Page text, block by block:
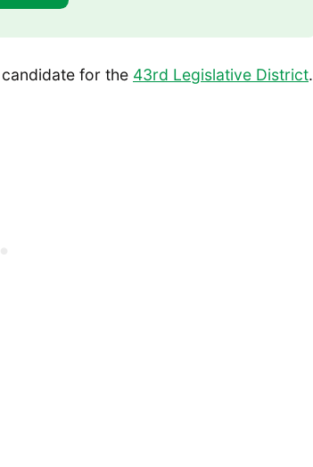
candidate for the 43rd Legislative District.